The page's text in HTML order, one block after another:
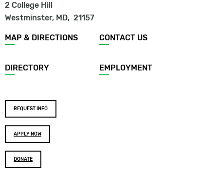
2 College Hill
Westminster, MD, 21157
Footer
menu
MAP & DIRECTIONS CONTACT US
DIRECTORY EMPLOYMENT
Footer
buttons
REQUEST INFO
APPLY NOW
DONATE